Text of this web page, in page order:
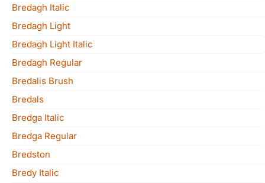
Bredagh Italic
Bredagh Light
Bredagh Light Italic
Bredagh Regular
Bredalis Brush
Bredals
Bredga Italic
Bredga Regular
Bredston
Bredy Italic